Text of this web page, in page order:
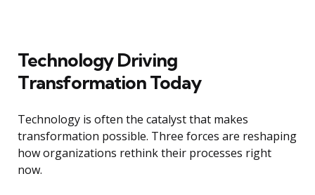
Technology Driving
Transformation Today
Technology is often the catalyst that makes
transformation possible. Three forces are reshaping
how organizations rethink their processes right
now.